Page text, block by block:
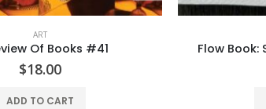
ART
Shop The Scroll Journal
$34.99
ADD TO CART